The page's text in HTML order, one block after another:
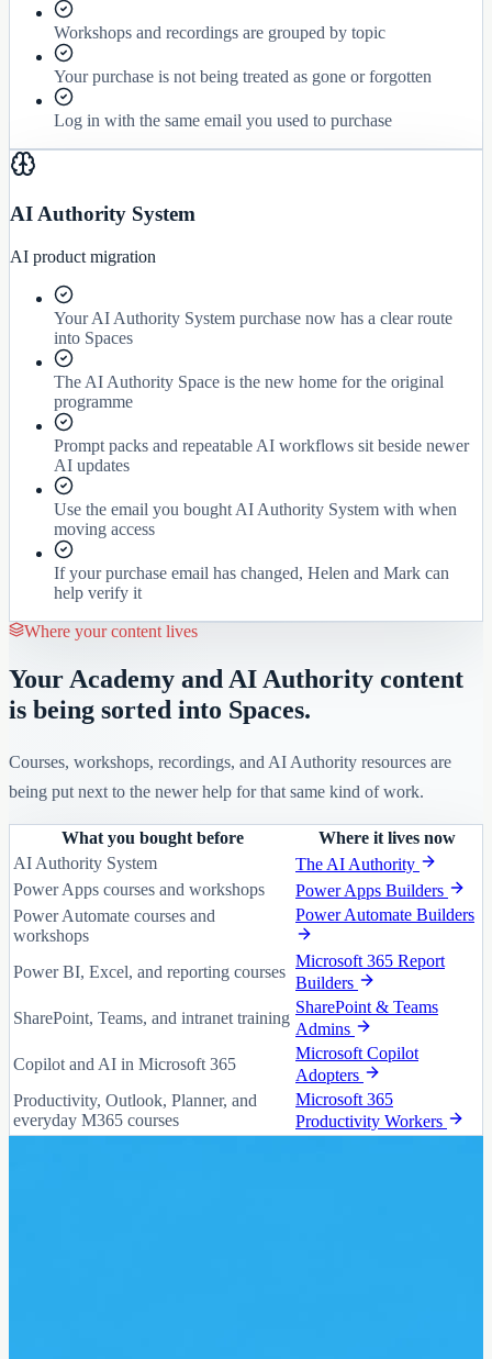
Workshops and recordings are grouped by topic
Your purchase is not being treated as gone or forgotten
Log in with the same email you used to purchase
AI Authority System
AI product migration
Your AI Authority System purchase now has a clear route
into Spaces
The AI Authority Space is the new home for the original
programme
Prompt packs and repeatable AI workflows sit beside newer
AI updates
Use the email you bought AI Authority System with when
moving access
If your purchase email has changed, Helen and Mark can
help verify it
Where your content lives
Your Academy and AI Authority content
is being sorted into Spaces.
Courses, workshops, recordings, and AI Authority resources are
being put next to the newer help for that same kind of work.
What you bought before
Where it lives now
AI Authority System
The AI Authority
Power Apps courses and workshops
Power Apps Builders
Power Automate courses and
workshops
Power Automate Builders
Power BI, Excel, and reporting courses
Microsoft 365 Report
Builders
SharePoint, Teams, and intranet training
SharePoint & Teams
Admins
Copilot and AI in Microsoft 365
Microsoft Copilot
Adopters
Productivity, Outlook, Planner, and
everyday M365 courses
Microsoft 365
Productivity Workers